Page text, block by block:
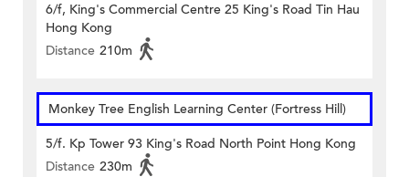
6/f, King's Commercial Centre 25 King's Road Tin Hau
Hong Kong
Distance 210m
Monkey Tree English Learning Center (Fortress Hill)
5/f. Kp Tower 93 King's Road North Point Hong Kong
Distance 230m